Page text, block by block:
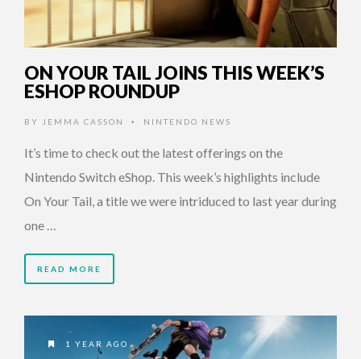
ON YOUR TAIL JOINS THIS WEEK’S
ESHOP ROUNDUP
BY JEMMA CASSON • NINTENDO NEWS
It’s time to check out the latest offerings on the
Nintendo Switch eShop. This week’s highlights include
On Your Tail, a title we were intriduced to last year during
one …
READ MORE
1 YEAR AGO